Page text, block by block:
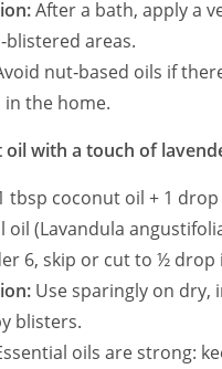
After a bath, apply a
areas.
nut‑based oils if
in the home.
oil with a touch of
tbsp coconut oil + 1
oil (Lavandula
6, skip or cut to ½ drop
Use sparingly on dry,
blisters.
oils are strong: